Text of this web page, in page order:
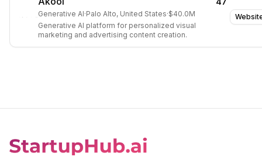
Generative AI·Palo Alto, United States·$40.0M
Generative AI platform for personalized visual
marketing and advertising content creation.